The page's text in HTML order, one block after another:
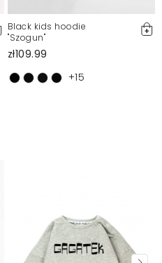
Black kids hoodie
''Szogun"
zł109.99
+15